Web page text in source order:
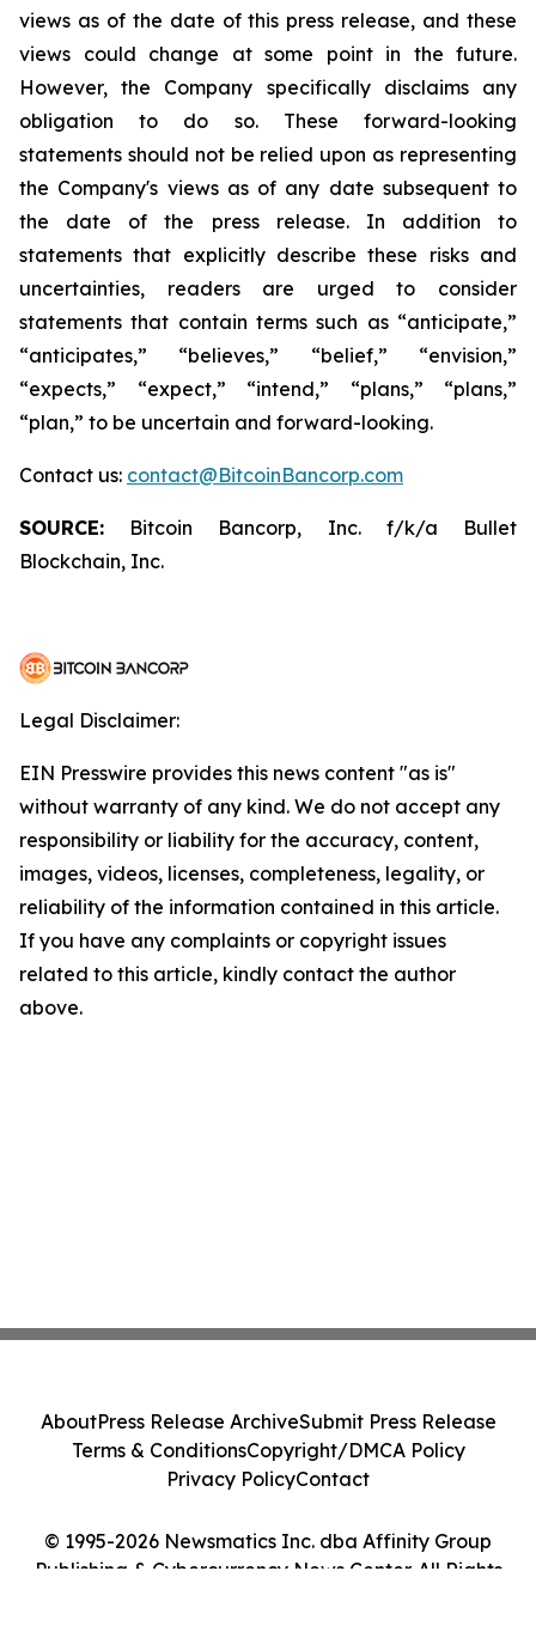
views as of the date of this press release, and these
views could change at some point in the future.
However, the Company specifically disclaims any
obligation to do so. These forward-looking
statements should not be relied upon as representing
the Company's views as of any date subsequent to
the date of the press release. In addition to
statements that explicitly describe these risks and
uncertainties, readers are urged to consider
statements that contain terms such as “anticipate,”
“anticipates,” “believes,” “belief,” “envision,”
“expects,” “expect,” “intend,” “plans,” “plans,”
“plan,” to be uncertain and forward-looking.
Contact us: contact@BitcoinBancorp.com
SOURCE: Bitcoin Bancorp, Inc. f/k/a Bullet
Blockchain, Inc.
Legal Disclaimer:
EIN Presswire provides this news content "as is"
without warranty of any kind. We do not accept any
responsibility or liability for the accuracy, content,
images, videos, licenses, completeness, legality, or
reliability of the information contained in this article.
If you have any complaints or copyright issues
related to this article, kindly contact the author
above.
© 1995-2026 Newsmatics Inc. dba Affinity Group
Publishing & Cybercurrency News Center. All Rights
AboutPress Release ArchiveSubmit Press Release
Terms & ConditionsCopyright/DMCA Policy
Privacy PolicyContact